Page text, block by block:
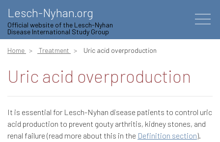
Lesch-Nyhan.org
Official website of the Lesch-Nyhan
Disease International Study Group
Home Treatment Uric acid overproduction
Uric acid overproduction
It is essential for Lesch-Nyhan disease patients to control uric
acid production to prevent gouty arthritis, kidney stones, and
renal failure (read more about this in the Definition section).